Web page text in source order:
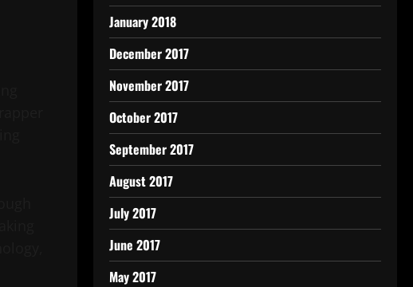
January 2018
December 2017
November 2017
October 2017
September 2017
August 2017
July 2017
June 2017
May 2017